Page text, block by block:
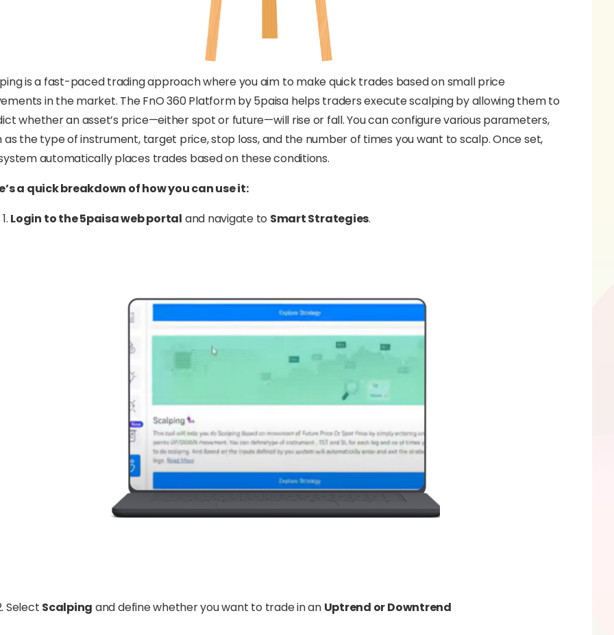
is a fast-paced trading approach where you aim to make quick trades based on small price
in the market. The FnO 360 Platform by 5paisa helps traders execute scalping by allowing them to
whether an asset’s price—either spot or future—will rise or fall. You can configure various parameters,
as the type of instrument, target price, stop loss, and the number of times you want to scalp. Once set,
automatically places trades based on these conditions.
a quick breakdown of how you can use it:
Login to the 5paisa web portal and navigate to Smart Strategies.
Scalping and define whether you want to trade in an Uptrend or Downtrend